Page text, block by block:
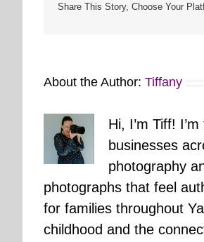
Share This Story, Choose Your
About the Author: Tiffany
Hi, I’m Tiff!
businesses
photography
photographs that feel
for families throughout
childhood and the